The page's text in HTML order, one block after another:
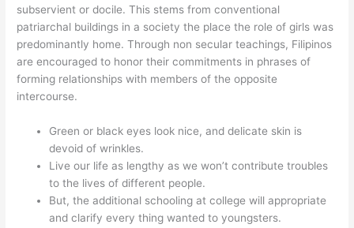
subservient or docile. This stems from conventional
patriarchal buildings in a society the place the role of girls was
predominantly home. Through non secular teachings, Filipinos
are encouraged to honor their commitments in phrases of
forming relationships with members of the opposite
intercourse.
Green or black eyes look nice, and delicate skin is
devoid of wrinkles.
Live our life as lengthy as we won’t contribute troubles
to the lives of different people.
But, the additional schooling at college will appropriate
and clarify every thing wanted to youngsters.